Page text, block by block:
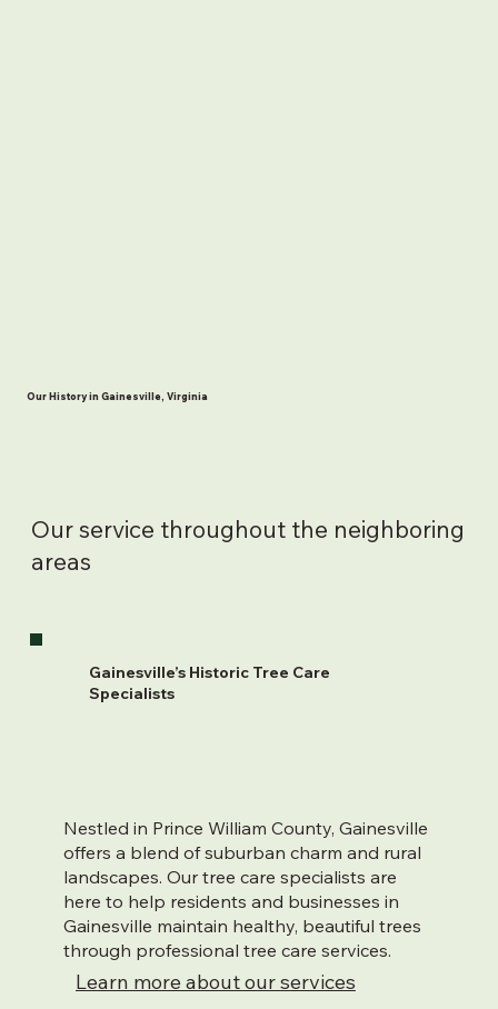
Our History in Gainesville, Virginia
Gainesville’s Historic Tree Care
Specialists
Nestled in Prince William County, Gainesville
offers a blend of suburban charm and rural
landscapes. Our tree care specialists are
here to help residents and businesses in
Gainesville maintain healthy, beautiful trees
through professional tree care services.
Learn more about our services
Our service throughout the neighboring
areas